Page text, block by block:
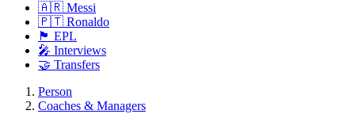
🇦🇷 Messi
🇵🇹 Ronaldo
🏴󠁧󠁢󠁥󠁮󠁧󠁿 EPL
🎤 Interviews
🤝 Transfers
Person
Coaches & Managers